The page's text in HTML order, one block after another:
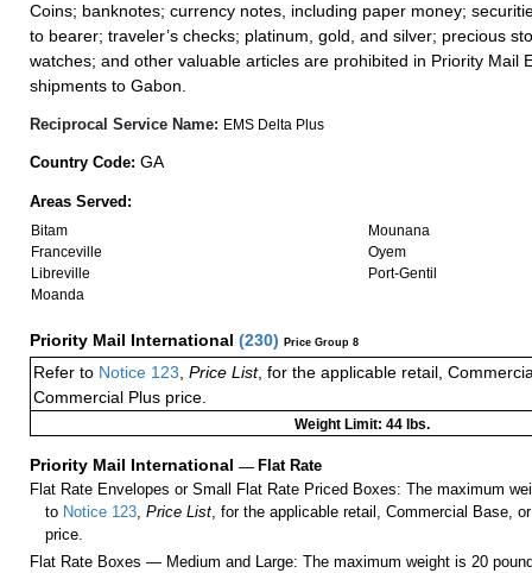
Coins; banknotes; currency notes, including paper money;
to bearer; traveler’s checks; platinum, gold, and silver; precious
watches; and other valuable articles are prohibited in Priority Mail
shipments to Gabon.
Reciprocal Service Name: EMS Delta Plus
Country Code: GA
Areas Served:
Bitam
Franceville
Libreville
Moanda
Mounana
Oyem
Port-Gentil
Priority Mail International (230) Price Group 8
Refer to Notice 123 Price List, for the applicable retail,
Commercial Plus price.
Weight Limit: 44 lbs.
Priority Mail International — Flat Rate
Flat Rate Envelopes or Small Flat Rate Priced Boxes: The maximum
to Notice 123 ,Price List , for the applicable retail, Commercial Base,
price.
Flat Rate Boxes — Medium and Large: The maximum weight is 20